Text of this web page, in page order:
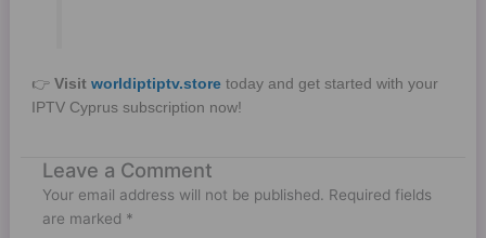
👉 Visit worldiptiptv.storetoday and get started with your
IPTV Cyprus subscription now!
Leave a Comment
Your email address will not be published. Required fields
are marked *